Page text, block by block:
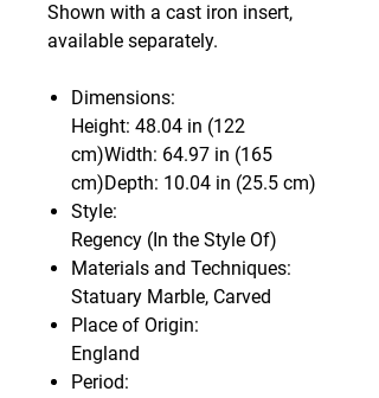
Shown with a cast iron insert,
available separately.
Dimensions:
Height: 48.04 in (122
cm)Width: 64.97 in (165
cm)Depth: 10.04 in (25.5 cm)
Style:
Regency (In the Style Of)
Materials and Techniques:
Statuary Marble, Carved
Place of Origin:
England
Period: